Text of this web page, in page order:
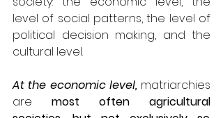
level of social patterns, the level of
political decision making, and the
cultural level.
At the economic level, matriarchies
are most often agricultural